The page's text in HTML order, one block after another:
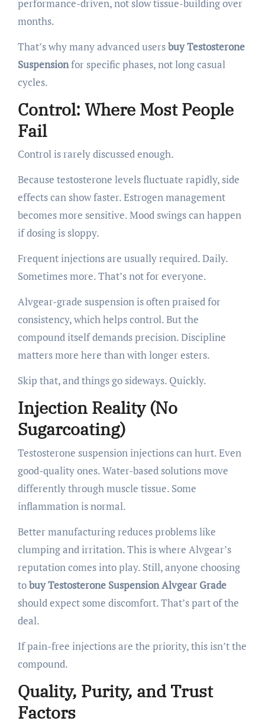
performance-driven, not slow tissue-building over
months.
That’s why many advanced usersbuy Testosterone
Suspensionfor specific phases, not long casual
cycles.
Control: Where Most People
Fail
Control is rarely discussed enough.
Because testosterone levels fluctuate rapidly, side
effects can show faster. Estrogen management
becomes more sensitive. Mood swings can happen
if dosing is sloppy.
Frequent injections are usually required. Daily.
Sometimes more. That’s not for everyone.
Alvgear-grade suspension is often praised for
consistency, which helps control. But the
compound itself demands precision. Discipline
matters more here than with longer esters.
Skip that, and things go sideways. Quickly.
Injection Reality (No
Sugarcoating)
Testosterone suspension injections can hurt. Even
good-quality ones. Water-based solutions move
differently through muscle tissue. Some
inflammation is normal.
Better manufacturing reduces problems like
clumping and irritation. This is where Alvgear’s
reputation comes into play. Still, anyone choosing
tobuy Testosterone Suspension Alvgear Grade
should expect some discomfort. That’s part of the
deal.
If pain-free injections are the priority, this isn’t the
compound.
Quality, Purity, and Trust
Factors